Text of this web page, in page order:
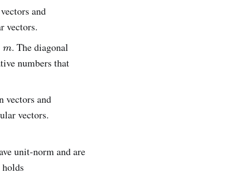
and
vectors.
. The diagonal
numbers that
vectors and
vectors.
unit-norm and are